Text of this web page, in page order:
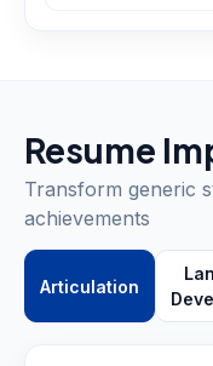
Resume
Transform generic
achievements
Articulation